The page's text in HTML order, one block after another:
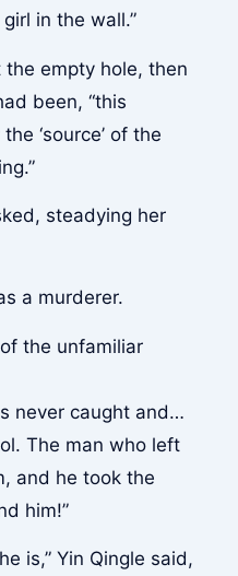
in the wall.”
the empty hole, then
been, “this
‘source’ of the
steadying her
a murderer.
the unfamiliar
never caught and…
The man who left
and he took the
him!”
is,” Yin Qingle said,